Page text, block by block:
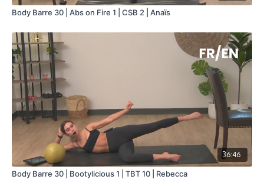
Body Barre 30 | Abs on Fire 1 | CSB 2 | Anaïs
36:46
Body Barre 30 | Bootylicious 1 | TBT 10 | Rebecca